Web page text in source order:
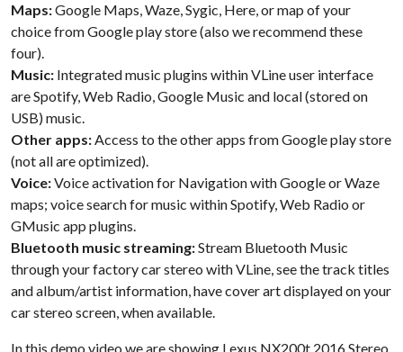
Maps:Google Maps, Waze, Sygic, Here, or map of your
choice from Google play store (also we recommend these
four).
Music: Integrated music plugins within VLine user interface
are Spotify, Web Radio, Google Music and local (stored on
USB) music.
Other apps:Access to the other apps from Google play store
(not all are optimized).
Voice:Voice activation for Navigation with Google or Waze
maps; voice search for music within Spotify, Web Radio or
GMusic app plugins.
Bluetooth music streaming:Stream Bluetooth Music
through your factory car stereo with VLine, see the track titles
and album/artist information, have cover art displayed on your
car stereo screen, when available.
In this demo video we are showing Lexus NX200t 2016 Stereo